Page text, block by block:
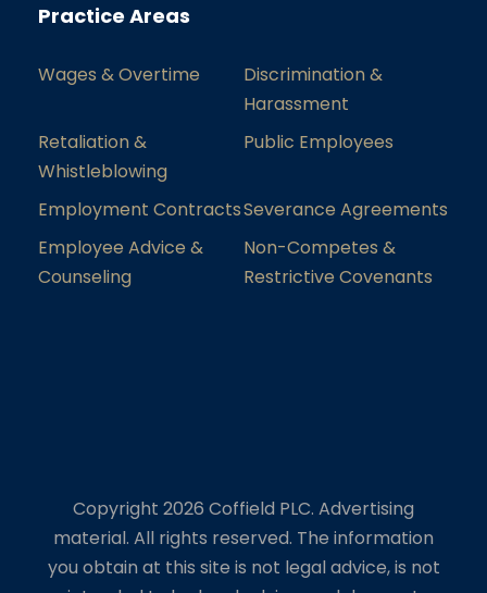
Practice Areas
Wages & Overtime
Discrimination &
Harassment
Retaliation &
Whistleblowing
Public Employees
Employment ContractsSeverance Agreements
Employee Advice &
Counseling
Non-Competes &
Restrictive Covenants
Copyright 2026 Coffield PLC. Advertising
material. All rights reserved. The information
you obtain at this site is not legal advice, is not